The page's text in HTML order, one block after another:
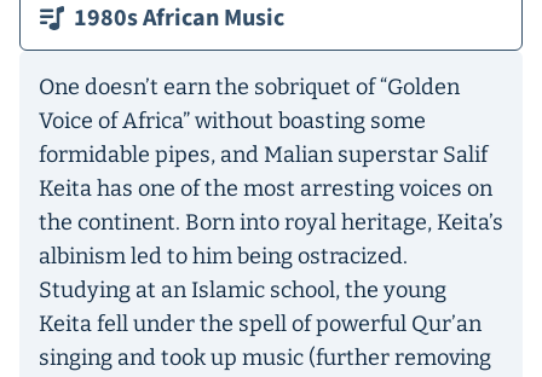
1980s African Music
One doesn’t earn the sobriquet of “Golden
Voice of Africa” without boasting some
formidable pipes, and Malian superstar Salif
Keita has one of the most arresting voices on
the continent. Born into royal heritage, Keita’s
albinism led to him being ostracized.
Studying at an Islamic school, the young
Keita fell under the spell of powerful Qur’an
singing and took up music (further removing